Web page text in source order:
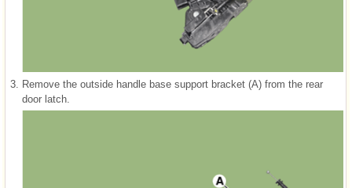
3. Remove the outside handle base support bracket (A) from the rear
door latch.